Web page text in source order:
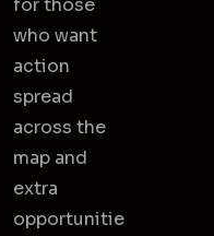
for those
who want
action
spread
across the
map and
extra
opportunitie